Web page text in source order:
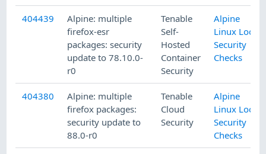
404439
Alpine: multiple
firefox-esr
packages: security
update to 78.10.0-
r0
Tenable
Self-
Hosted
Container
Security
Alpine
Linux Local
Security
Checks
404380
Alpine: multiple
firefox packages:
security update to
88.0-r0
Tenable
Cloud
Security
Alpine
Linux Local
Security
Checks